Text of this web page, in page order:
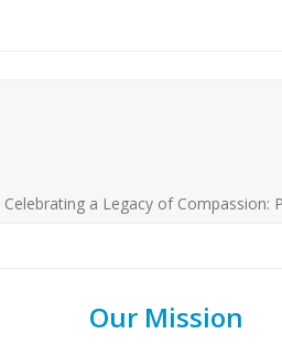
Celebrating a Legacy of Compassion:
Our Mission